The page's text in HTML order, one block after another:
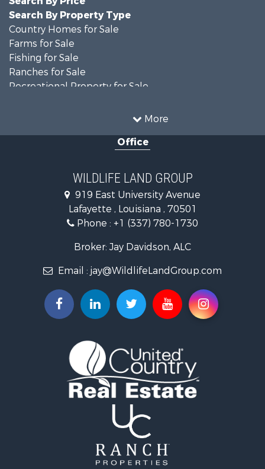
More
Search By Property Type
Country Homes for Sale
Farms for Sale
Fishing for Sale
Ranches for Sale
Recreational Property for Sale
Investment & Income for Sale
Hunting for Sale
Land for Sale
Ranches for Sale
Recreational Property for Sale
Recreational Property for Sale
Riverfront Property for Sale
Equine Property for Sale
Recreational Property for Sale
Hunting for Sale
Sustainable for Sale
Investment & Income for Sale
Land for Sale
Investment & Income for Sale
Bed & Breakfast / Lodges for Sale
Investment & Income for Sale
Office
WILDLIFE LAND GROUP
919 East University Avenue
Lafayette , Louisiana , 70501
Phone : +1 (337) 780-1730
Broker: Jay Davidson, ALC
Email : jay@WildlifeLandGroup.com